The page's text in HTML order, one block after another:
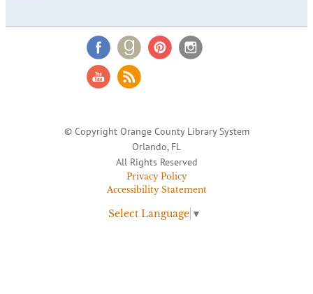
© Copyright Orange County Library System
Orlando, FL
All Rights Reserved
Privacy Policy
Accessibility Statement
Select Language ▼